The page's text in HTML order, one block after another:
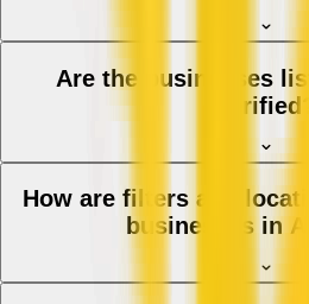
Are the businesses
verified?
How are filters and
businesses in